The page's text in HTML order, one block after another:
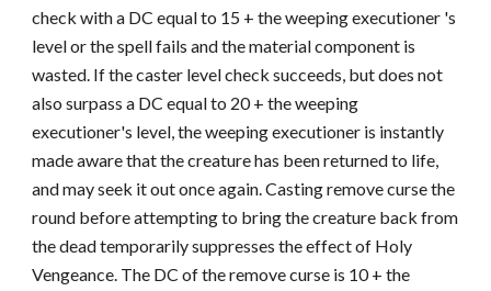
check with a DC equal to 15 + the weeping executioner 's
level or the spell fails and the material component is
wasted. If the caster level check succeeds, but does not
also surpass a DC equal to 20 + the weeping
executioner's level, the weeping executioner is instantly
made aware that the creature has been returned to life,
and may seek it out once again. Casting remove curse the
round before attempting to bring the creature back from
the dead temporarily suppresses the effect of Holy
Vengeance. The DC of the remove curse is 10 + the